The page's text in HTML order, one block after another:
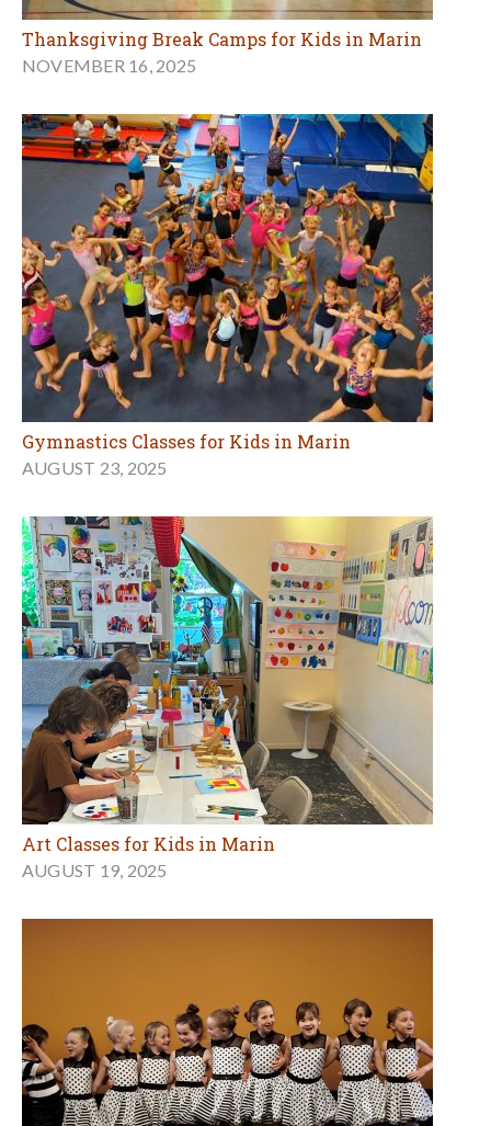
Thanksgiving Break Camps for Kids in Marin
NOVEMBER 16, 2025
Gymnastics Classes for Kids in Marin
AUGUST 23, 2025
Art Classes for Kids in Marin
AUGUST 19, 2025